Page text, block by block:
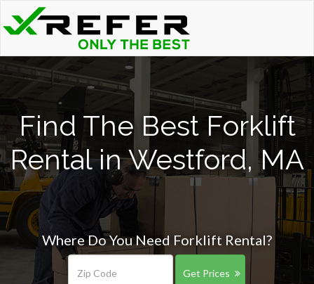
Find The Best Forklift
Rental in Westford, MA
Where Do You Need Forklift Rental?
Get Prices